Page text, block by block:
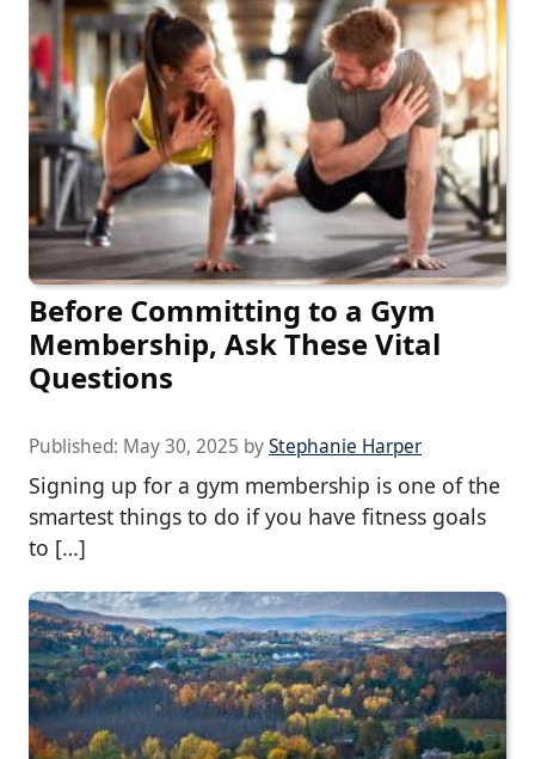
Before Committing to a Gym
Membership, Ask These Vital
Questions
Published: May 30, 2025 byStephanie Harper
Signing up for a gym membership is one of the
smartest things to do if you have fitness goals
to […]